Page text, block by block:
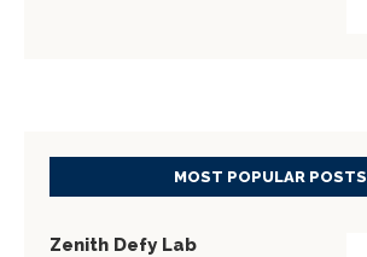
MOST POPULAR POSTS
Zenith Defy Lab